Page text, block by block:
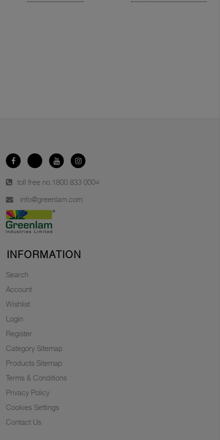
toll free no. 1800 833 0004
info@greenlam.com
INFORMATION
Search
Account
Wishlist
Login
Register
Category Sitemap
Products Sitemap
Terms & Conditions
Privacy Policy
Cookies Settings
Contact Us